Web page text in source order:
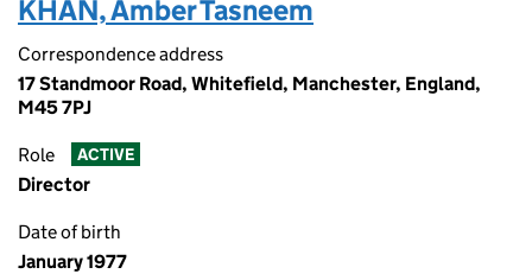
KHAN, Amber Tasneem
Correspondence address
17 Standmoor Road, Whitefield, Manchester, England,
M45 7PJ
Role ACTIVE
Director
Date of birth
January 1977